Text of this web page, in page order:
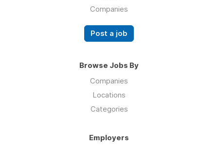
Companies
Post a job
Browse Jobs By
Companies
Locations
Categories
Employers